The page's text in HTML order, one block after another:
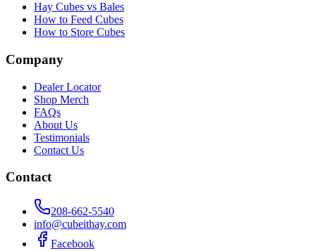
Hay Cubes vs Bales
How to Feed Cubes
How to Store Cubes
Company
Dealer Locator
Shop Merch
FAQs
About Us
Testimonials
Contact Us
Contact
208-662-5540
info@cubeithay.com
Facebook